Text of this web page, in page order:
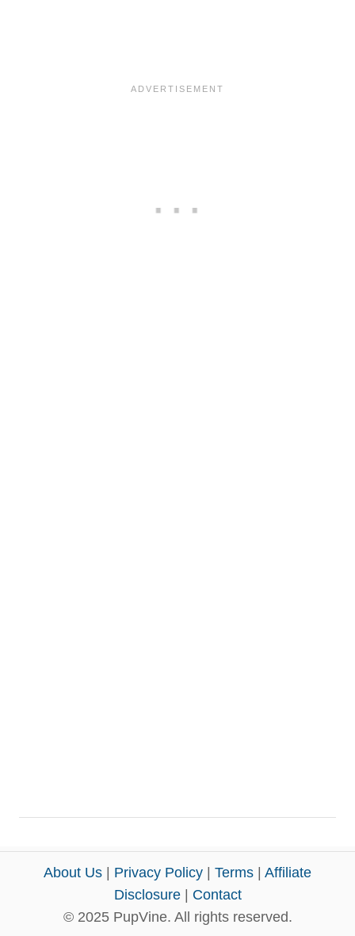
About Us Privacy Policy Terms
Affiliate
Disclosure| Contact
© 2025 PupVine. All rights reserved.